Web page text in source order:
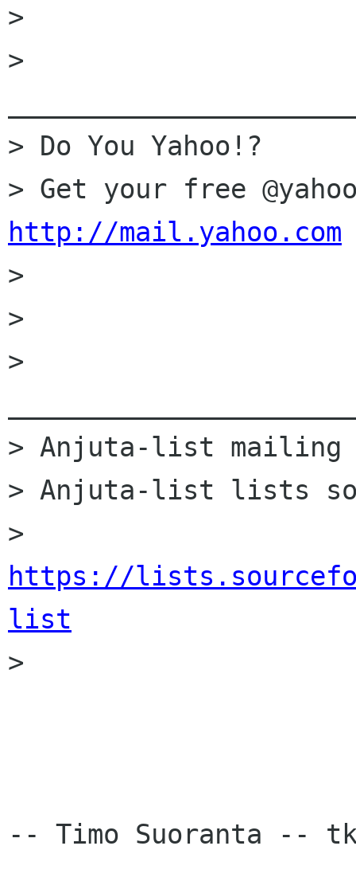
>
>
> Do You Yahoo!?
http://mail.yahoo.com
>
>
>
> Anjuta-list
> Anjuta-list lists
https://
list
>
-- Timo Suoranta --